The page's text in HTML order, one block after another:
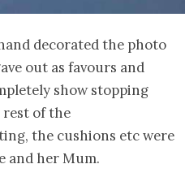
decorated the photo
out as favours and
show stopping
rest of the
the cushions etc were
and her Mum.